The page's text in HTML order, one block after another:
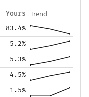
Yours Trend
83.4%
5.2%
5.3%
4.5%
1.5%